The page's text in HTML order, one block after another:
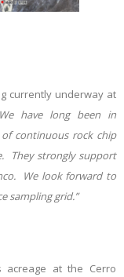
currently underway at
have long been in
continuous rock chip
They strongly support
We look forward to
sampling grid.”
acreage at the Cerro